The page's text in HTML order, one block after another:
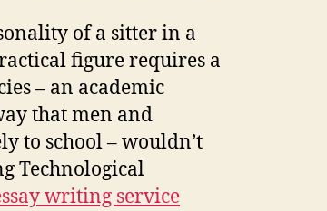
of a sitter in a
figure requires a
– an academic
that men and
to school – wouldn’t
Technological
writing service